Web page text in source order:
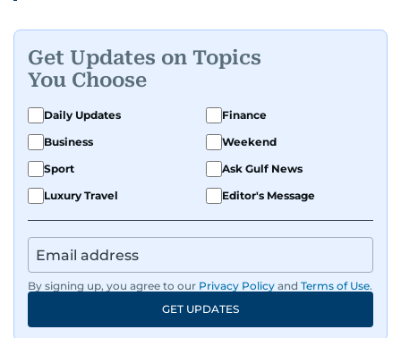
Get Updates on Topics
You Choose
Daily Updates
Finance
Business
Weekend
Sport
Ask Gulf News
Luxury Travel
Editor's Message
By signing up, you agree to our Privacy Policy and Terms of Use.
GET UPDATES